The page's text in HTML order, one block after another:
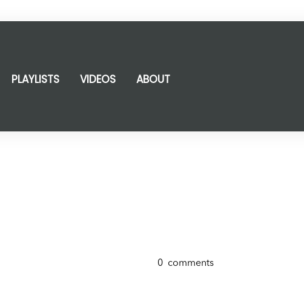
PLAYLISTS VIDEOS ABOUT
0 comments